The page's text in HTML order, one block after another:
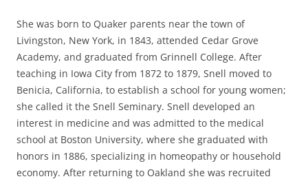
She was born to Quaker parents near the town of
Livingston, New York, in 1843, attended Cedar Grove
Academy, and graduated from Grinnell College. After
teaching in Iowa City from 1872 to 1879, Snell moved to
Benicia, California, to establish a school for young women;
she called it the Snell Seminary. Snell developed an
interest in medicine and was admitted to the medical
school at Boston University, where she graduated with
honors in 1886, specializing in homeopathy or household
economy. After returning to Oakland she was recruited